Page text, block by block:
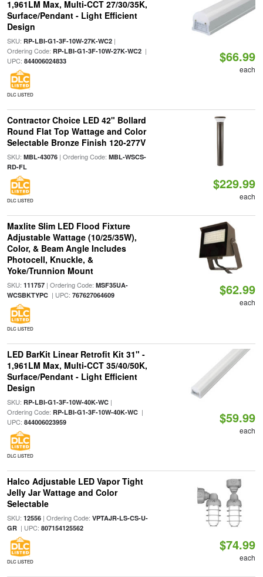
1,961LM Max, Multi-CCT 27/30/35K,
Surface/Pendant - Light Efficient
Design
SKU: RP-LBI-G1-3F-10W-27K-WC2|
Ordering Code: RP-LBI-G1-3F-10W-27K-WC2|
UPC: 844006024833
DLC LISTED
$66.99
each
Contractor Choice LED 42" Bollard
Round Flat Top Wattage and Color
Selectable Bronze Finish 120-277V
SKU: MBL-43076| Ordering Code: MBL-WSCS-
RD-FL
DLC LISTED
$229.99
each
Maxlite Slim LED Flood Fixture
Adjustable Wattage (10/25/35W),
Color, & Beam Angle Includes
Photocell, Knuckle, &
Yoke/Trunnion Mount
SKU: 111757| Ordering Code: MSF35UA-
WCSBKTYPC| UPC: 767627064609
DLC LISTED
$62.99
each
LED BarKit Linear Retrofit Kit 31" -
1,961LM Max, Multi-CCT 35/40/50K,
Surface/Pendant - Light Efficient
Design
SKU: RP-LBI-G1-3F-10W-40K-WC|
Ordering Code: RP-LBI-G1-3F-10W-40K-WC|
UPC: 844006023959
DLC LISTED
$59.99
each
Halco Adjustable LED Vapor Tight
Jelly Jar Wattage and Color
Selectable
SKU: 12556| Ordering Code: VPTAJR-LS-CS-U-
GR| UPC: 807154125562
DLC LISTED
$74.99
each